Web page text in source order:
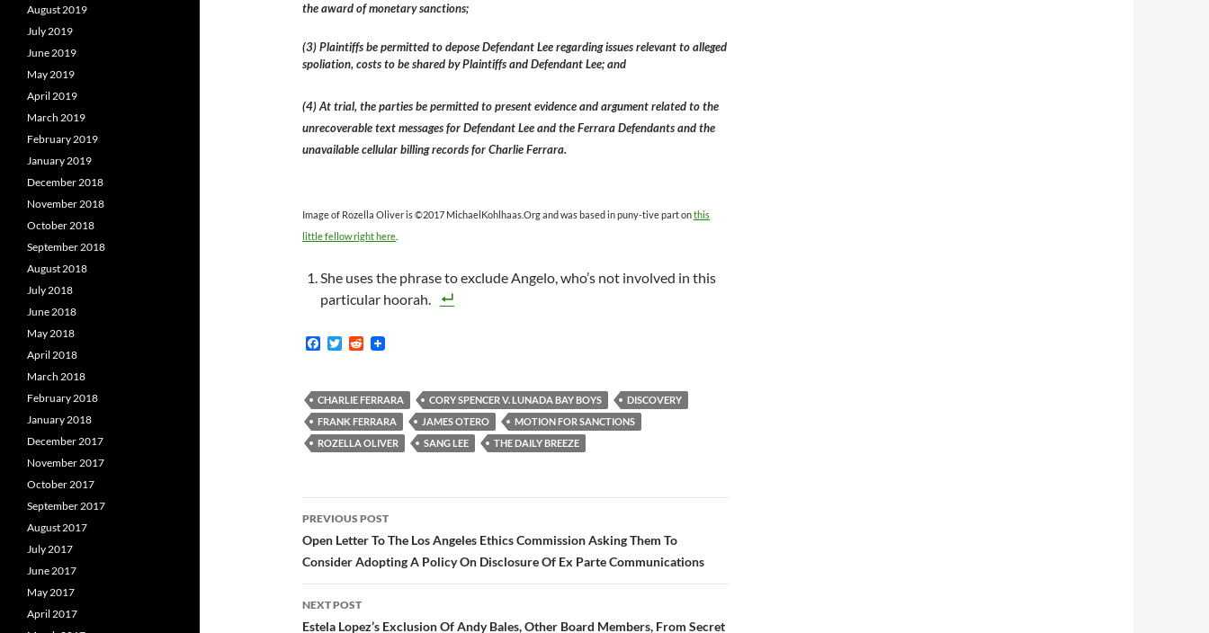
the award of monetary sanctions;
(3) Plaintiffs be permitted to depose Defendant Lee regarding issues relevant to alleged
spoliation, costs to be shared by Plaintiffs and Defendant Lee; and
(4) At trial, the parties be permitted to present evidence and argument related to the
unrecoverable text messages for Defendant Lee and the Ferrara Defendants and the
unavailable cellular billing records for Charlie Ferrara.
Image of Rozella Oliver is ©2017 MichaelKohlhaas.Org and was based in puny-tive part onthis
little fellow right here
She uses the phrase to exclude Angelo, who’s not involved in this
particular hoorah.
F
b
o
o
k
T
t
e
r
R
i
t
CHARLIE FERRARA CORY SPENCER V. LUNADA BAY BOYS
DISCOVERY
FRANK FERRARA
JAMES OTERO
MOTION FOR SANCTIONS
ROZELLA OLIVER
SANG LEE THE DAILY BREEZE
Post
navigation
PREVIOUS POST
Open Letter To The Los Angeles Ethics Commission Asking Them To
Consider Adopting A Policy On Disclosure Of Ex Parte Communications
NEXT POST
Estela Lopez’s Exclusion Of Andy Bales, Other Board Members, From Secret
August 2019
July 2019
June 2019
May 2019
April 2019
March 2019
February 2019
January 2019
December 2018
November 2018
October 2018
September 2018
August 2018
July 2018
June 2018
May 2018
April 2018
March 2018
February 2018
January 2018
December 2017
November 2017
October 2017
September 2017
August 2017
July 2017
June 2017
May 2017
April 2017